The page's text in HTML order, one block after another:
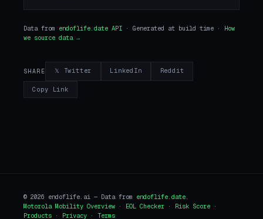
Data from endoflife.date API · Generated at build time ·
How
we source data →
SHARE 𝕏 Twitter LinkedIn Reddit
Copy Link
© 2026 endoflife.ai — Data from endoflife.date.
Motorola Mobility Overview · EOL Checker · Risk Score ·
Products · Privacy · Terms